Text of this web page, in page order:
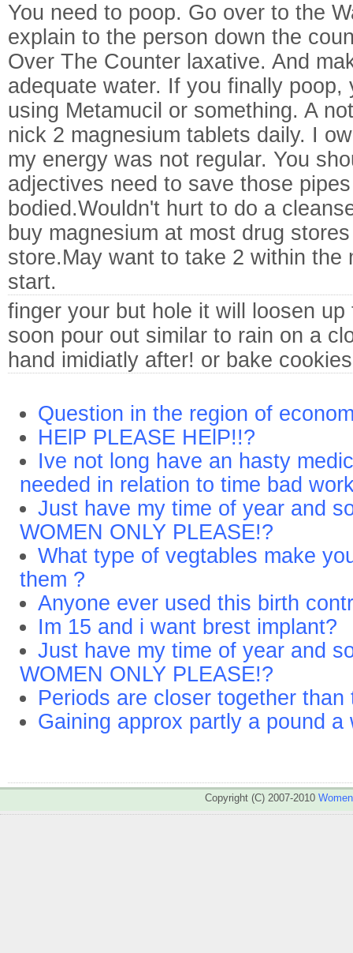
You need to poop. Go over to the
explain to the person down the
Over The Counter laxative. And
adequate water. If you finally
using Metamucil or something. A
nick 2 magnesium tablets daily. I
my energy was not regular. You
adjectives need to save those
bodied.Wouldn't hurt to do a
buy magnesium at most drug
store.May want to take 2 within the
start.
finger your but hole it will loosen
soon pour out similar to rain on a
hand imidiatly after! or bake
Question in the region of
HElP PLEASE HElP!!?
Ive not long have an hasty
needed in relation to time bad
Just have my time of year and
WOMEN ONLY PLEASE!?
What type of vegtables make
them ?
Anyone ever used this birth
Im 15 and i want brest implant?
Just have my time of year and
WOMEN ONLY PLEASE!?
Periods are closer together
Gaining approx partly a pound a
Copyright (C) 2007-2010